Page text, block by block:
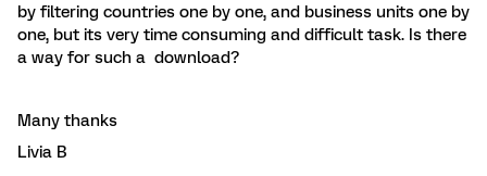
by filtering countries one by one, and business units one by
one, but its very time consuming and difficult task. Is there
a way for such a download?
Many thanks
Livia B